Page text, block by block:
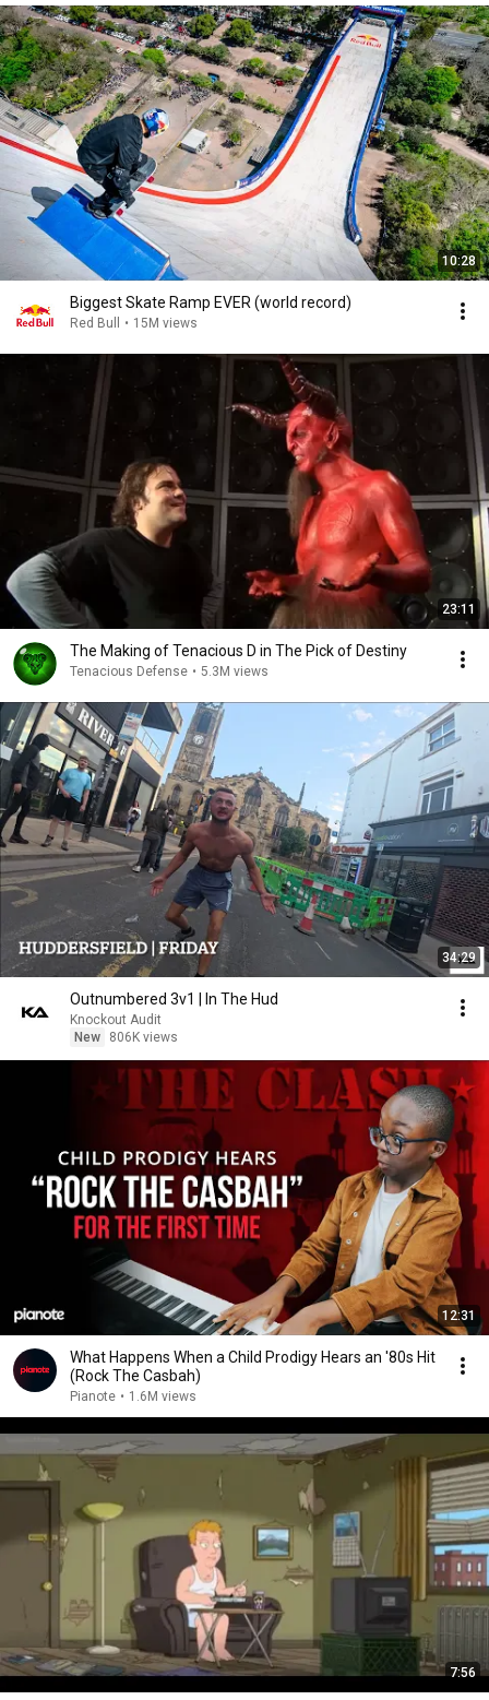
10:28
Biggest Skate Ramp EVER (world record)
Red Bull • 15M views
23:11
The Making of Tenacious D in The Pick of Destiny
Tenacious Defense • 5.3M views
34:29
Outnumbered 3v1 | In The Hud
Knockout Audit
New
806K views
12:31
What Happens When a Child Prodigy Hears an '80s Hit
(Rock The Casbah)
Pianote • 1.6M views
7:56